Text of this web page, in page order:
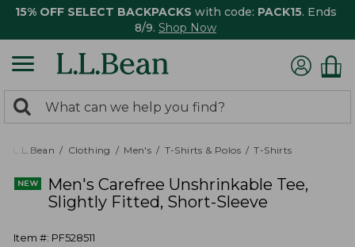
15% OFF SELECT BACKPACKS with code: PACK15. Ends
8/9. Shop Now
search
returned.
Search:
L.L.Bean Clothing Men's T-Shirts & Polos T-Shirts
Men's Carefree Unshrinkable Tee,
Slightly Fitted, Short-Sleeve
Item #: PF528511